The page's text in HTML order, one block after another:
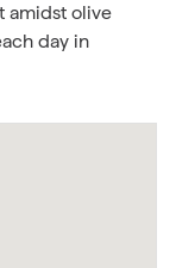
amidst olive
day in